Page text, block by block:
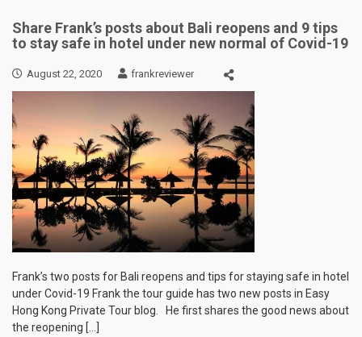
Share Frank’s posts about Bali reopens and 9 tips
to stay safe in hotel under new normal of Covid-19
August 22, 2020 frankreviewer
Frank’s two posts for Bali reopens and tips for staying safe in hotel
under Covid-19 Frank the tour guide has two new posts in Easy
Hong Kong Private Tour blog. He first shares the good news about
the reopening […]